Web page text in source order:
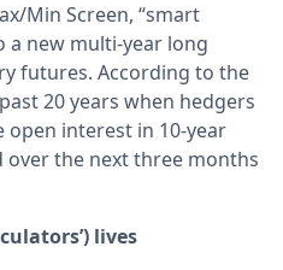
Min Screen, “smart
a new multi-year long
futures. According to the
20 years when hedgers
open interest in 10-year
the next three months
lives